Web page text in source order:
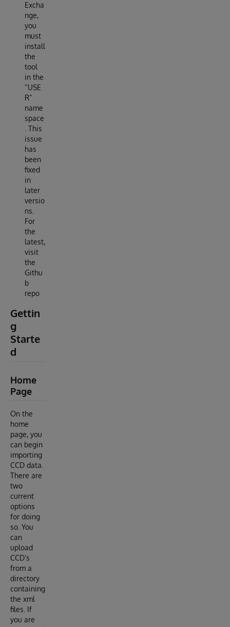
Excha
nge,
you
must
install
the
tool
in the
“USE
R”
name
space
. This
issue
has
been
fixed
in
later
versio
ns.
For
the
latest,
visit
the
Githu
b
repo
Gettin
g
Starte
d
Home
Page
On the
home
page, you
can begin
importing
CCD data.
There are
two
current
options
for doing
so. You
can
upload
CCD’s
from a
directory
containing
the xml
files. If
you are